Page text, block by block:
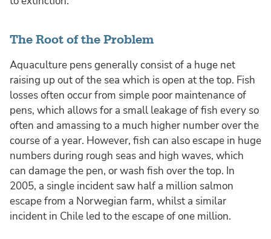
The Root of the Problem
Aquaculture pens generally consist of a huge net
raising up out of the sea which is open at the top. Fish
losses often occur from simple poor maintenance of
pens, which allows for a small leakage of fish every so
often and amassing to a much higher number over the
course of a year. However, fish can also escape in huge
numbers during rough seas and high waves, which
can damage the pen, or wash fish over the top. In
2005, a single incident saw half a million salmon
escape from a Norwegian farm, whilst a similar
incident in Chile led to the escape of one million.